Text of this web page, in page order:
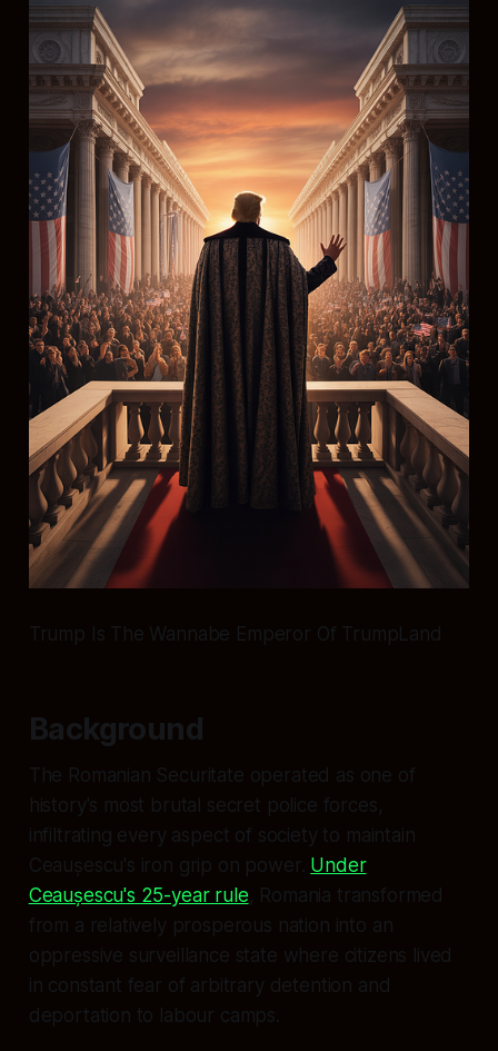
Trump Is The Wannabe Emperor Of TrumpLand
Background
The Romanian Securitate operated as one of
history's most brutal secret police forces,
infiltrating every aspect of society to maintain
Ceaușescu's iron grip on power. Under
Ceaușescu's 25-year rule, Romania transformed
from a relatively prosperous nation into an
oppressive surveillance state where citizens lived
in constant fear of arbitrary detention and
deportation to labour camps.